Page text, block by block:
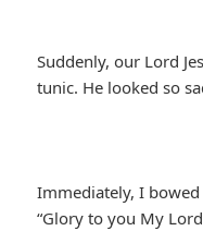
Suddenly, our Lord
tunic. He looked so
Immediately, I
“Glory to you My